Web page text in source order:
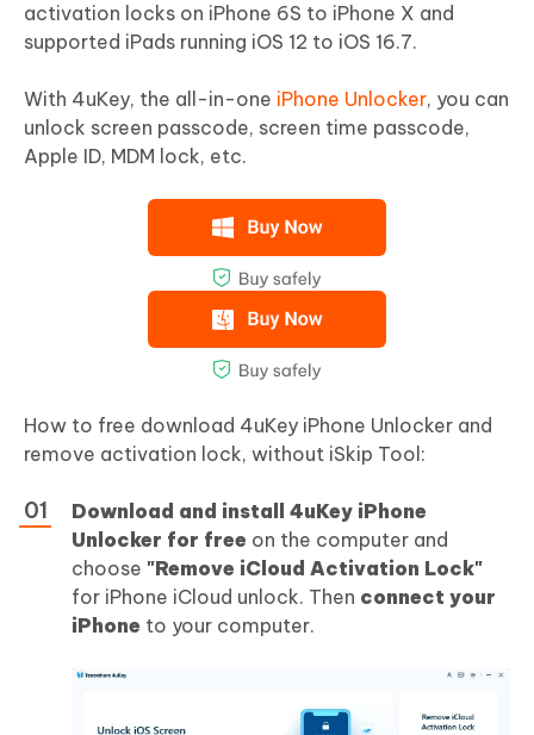
activation locks on iPhone 6S to iPhone X and
supported iPads running iOS 12 to iOS 16.7.
With 4uKey, the all-in-one iPhone Unlocker, you can
unlock screen passcode, screen time passcode,
Apple ID, MDM lock, etc.
How to free download 4uKey iPhone Unlocker and
remove activation lock, without iSkip Tool:
Download and install 4uKey iPhone
Unlocker for free on the computer and
choose "Remove iCloud Activation Lock"
for iPhone iCloud unlock. Then connect your
iPhone to your computer.